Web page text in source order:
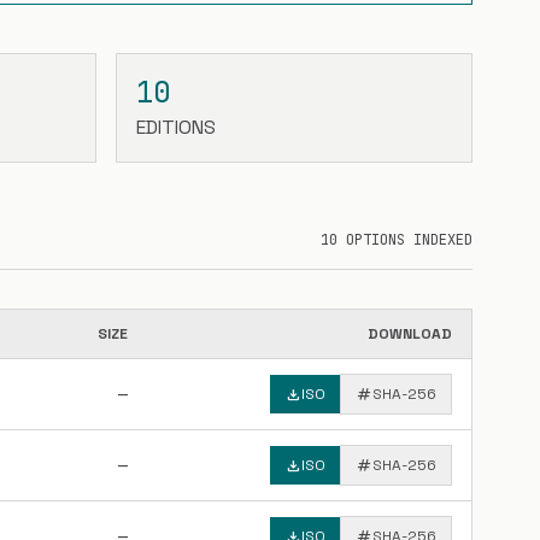
10
EDITIONS
10 OPTIONS INDEXED
SIZE DOWNLOAD
— downloadISO tagSHA-256
— downloadISO tagSHA-256